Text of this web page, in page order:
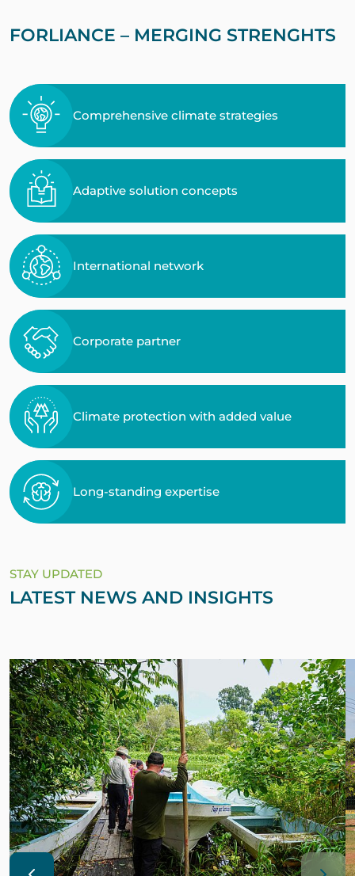
FORLIANCE – MERGING STRENGHTS
Comprehensive climate strategies
Adaptive solution concepts
International network
Corporate partner
Climate protection with added value
Long-standing expertise
STAY UPDATED
LATEST NEWS AND INSIGHTS